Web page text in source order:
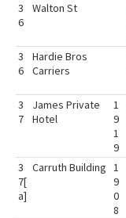
3
6
Walton St
3
6
Hardie Bros
Carriers
3
7
James Private
Hotel
1
9
1
9
3
7[
a]
Carruth Building 1
9
0
8